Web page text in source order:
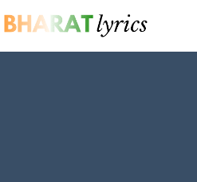
to
content